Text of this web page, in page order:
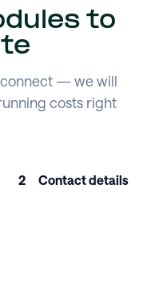
to
— we will
costs right
2 Contact details